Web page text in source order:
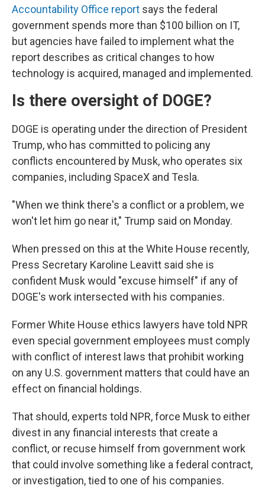
Accountability Office report says the federal
government spends more than $100 billion on IT,
but agencies have failed to implement what the
report describes as critical changes to how
technology is acquired, managed and implemented.
Is there oversight of DOGE?
DOGE is operating under the direction of President
Trump, who has committed to policing any
conflicts encountered by Musk, who operates six
companies, including SpaceX and Tesla.
"When we think there's a conflict or a problem, we
won't let him go near it," Trump said on Monday.
When pressed on this at the White House recently,
Press Secretary Karoline Leavitt said she is
confident Musk would "excuse himself" if any of
DOGE's work intersected with his companies.
Former White House ethics lawyers have told NPR
even special government employees must comply
with conflict of interest laws that prohibit working
on any U.S. government matters that could have an
effect on financial holdings.
That should, experts told NPR, force Musk to either
divest in any financial interests that create a
conflict, or recuse himself from government work
that could involve something like a federal contract,
or investigation, tied to one of his companies.